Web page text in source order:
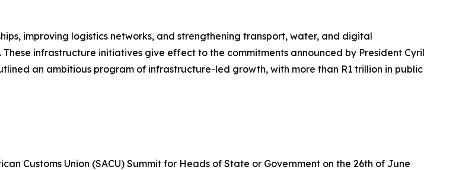
improving logistics networks, and strengthening transport, water, and digital
infrastructure initiatives give effect to the commitments announced by President Cyril
an ambitious program of infrastructure-led growth, with more than R1 trillion in public
Customs Union (SACU) Summit for Heads of State or Government on the 26th of June